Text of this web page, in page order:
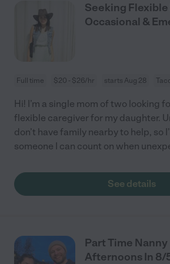
Seeking
Occasional &
Full time $20 - $26/hr starts Aug 28
Hi! I’m a single mom of two looking
flexible caregiver for my daughter.
don’t have family nearby to help, so
someone I can count on when
See details
Part Time
Afternoons In 8/